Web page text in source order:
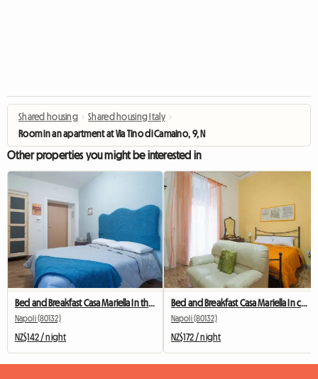
Shared housing › Shared housing Italy ›
Room in an apartment at Via Tino di Camaino, 9, Naples
Other properties you might be interested in
Napoli (80132)
NZ$142 / night
Napoli (80132)
NZ$172 / night